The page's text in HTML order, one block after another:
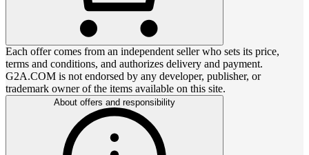
Each offer comes from an independent seller who sets its price,
terms and conditions, and authorizes delivery and payment.
G2A.COM is not endorsed by any developer, publisher, or
trademark owner of the items available on this site.
About offers and responsibility